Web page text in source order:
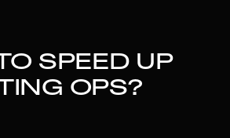
SPEED UP
OPS?